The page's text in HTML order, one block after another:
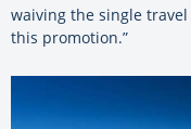
waiving the single
this promotion.”